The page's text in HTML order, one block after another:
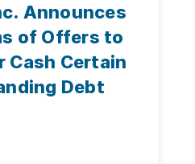
Announces
of Offers to
Cash Certain
Debt